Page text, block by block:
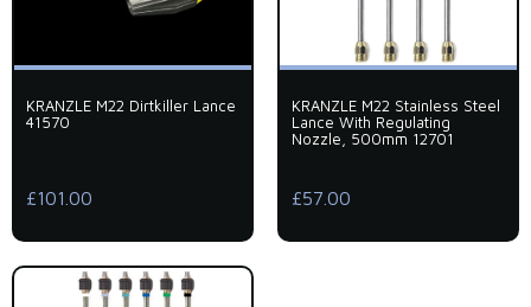
KRANZLE M22 Dirtkiller Lance
41570
£101.00
KRANZLE M22 Stainless Steel
Lance With Regulating
Nozzle, 500mm 12701
£57.00